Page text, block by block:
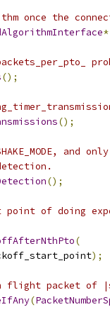
once the
*
();
();
and
();
of doing
(
);
flight packet of
(